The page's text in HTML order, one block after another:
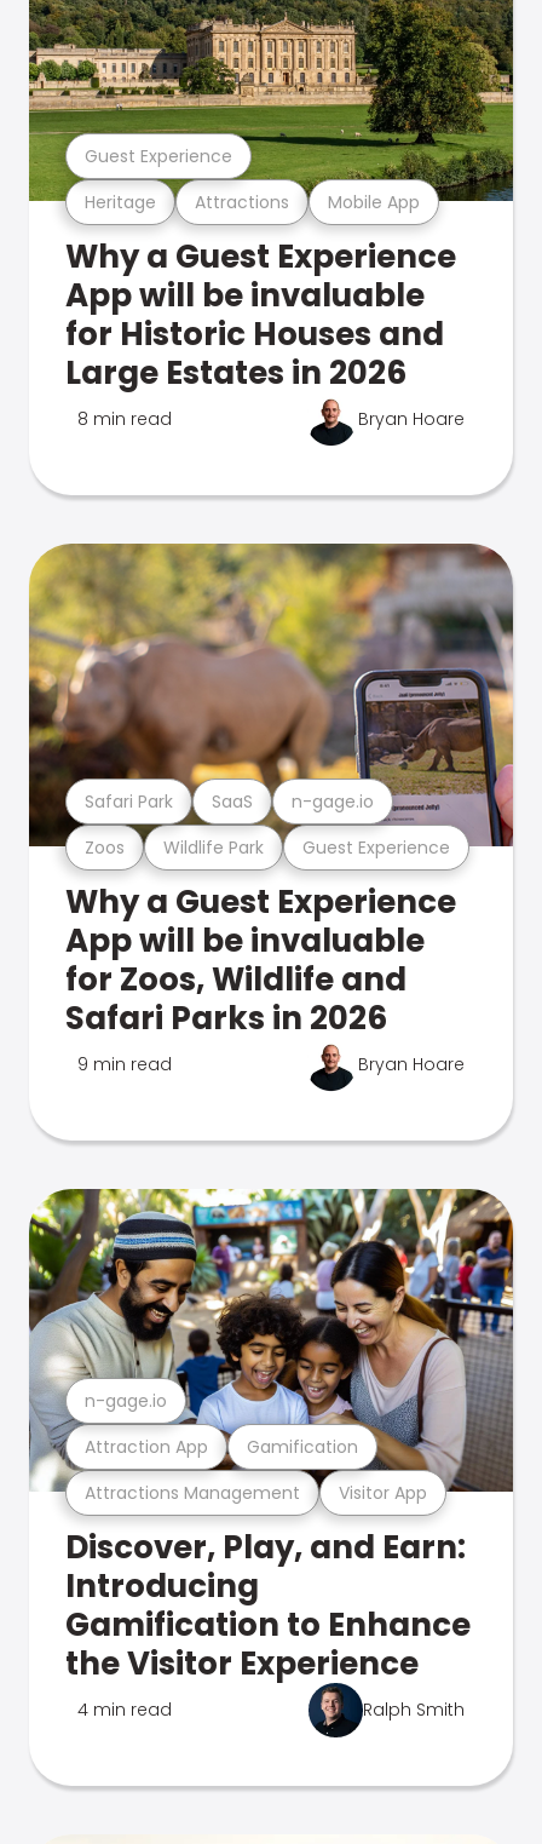
Heritage Attractions Mobile App
Guest Experience
Why a Guest Experience
App will be invaluable
for Historic Houses and
Large Estates in 2026
8 min read Bryan Hoare
Zoos Wildlife Park Guest Experience
Safari Park SaaS n-gage.io
Why a Guest Experience
App will be invaluable
for Zoos, Wildlife and
Safari Parks in 2026
9 min read Bryan Hoare
Attractions Management Visitor App
Attraction App Gamification
n-gage.io
Discover, Play, and Earn:
Introducing
Gamification to Enhance
the Visitor Experience
4 min read Ralph Smith